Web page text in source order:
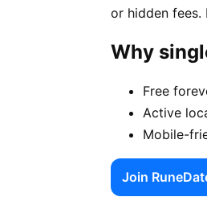
or hidden
Why
Free
Active
Mobile-
Join